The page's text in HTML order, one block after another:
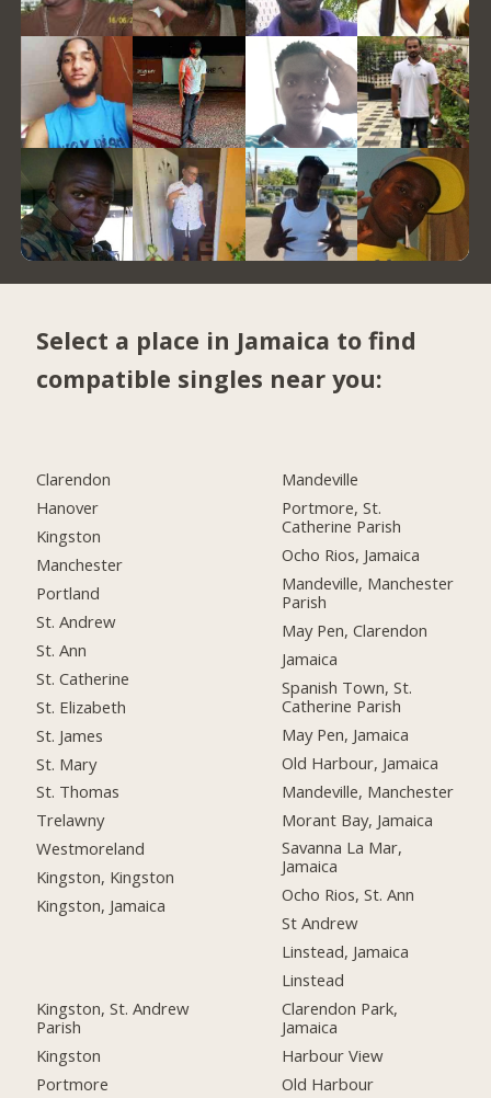
Select a place in Jamaica to find
compatible singles near you:
Clarendon
Hanover
Kingston
Manchester
Portland
St. Andrew
St. Ann
St. Catherine
St. Elizabeth
St. James
St. Mary
St. Thomas
Trelawny
Westmoreland
Kingston, Kingston
Kingston, Jamaica
Kingston, St. Andrew
Parish
Kingston
Portmore
Mandeville
Portmore, St.
Catherine Parish
Ocho Rios, Jamaica
Mandeville, Manchester
Parish
May Pen, Clarendon
Jamaica
Spanish Town, St.
Catherine Parish
May Pen, Jamaica
Old Harbour, Jamaica
Mandeville, Manchester
Morant Bay, Jamaica
Savanna La Mar,
Jamaica
Ocho Rios, St. Ann
St Andrew
Linstead, Jamaica
Linstead
Clarendon Park,
Jamaica
Harbour View
Old Harbour